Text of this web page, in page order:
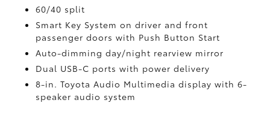
60/40 split
Smart Key System on driver and front
passenger doors with Push Button Start
Auto-dimming day/night rearview mirror
Dual USB-C portswith power delivery
8-in. Toyota Audio Multimedia display with 6-
speaker audio system